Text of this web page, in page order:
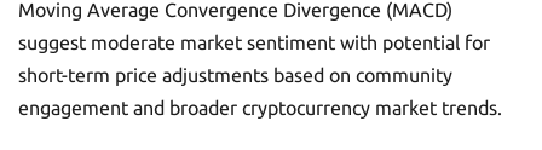
Moving Average Convergence Divergence (MACD)
suggest moderate market sentiment with potential for
short-term price adjustments based on community
engagement and broader cryptocurrency market trends.